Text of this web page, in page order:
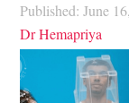
Published: June
Dr Hemapriya